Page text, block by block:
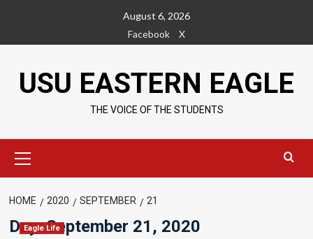
content
August 6, 2026
Facebook
X
USU EASTERN EAGLE
THE VOICE OF THE STUDENTS
Menu
HOME 2020 SEPTEMBER 21
Day:September 21, 2020
Eagle Life